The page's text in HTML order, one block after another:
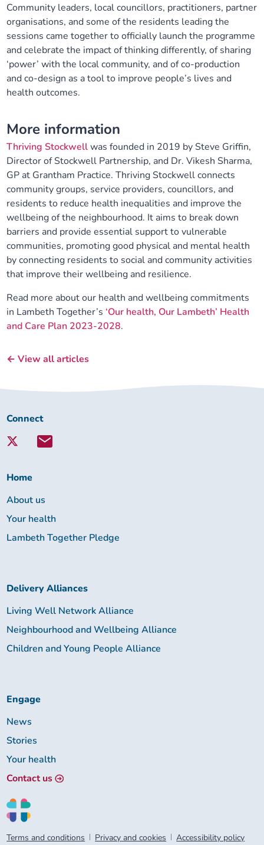
Community leaders, local councillors, practitioners, partner
organisations, and some of the residents leading the
sessions came together to officially launch the programme
and celebrate the impact of thinking differently, of sharing
‘power’ with the local community, and of co-production
and co-design as a tool to improve people’s lives and
health outcomes.
More information
Thriving Stockwellwas founded in 2019 by Steve Griffin,
Director of Stockwell Partnership, and Dr. Vikesh Sharma,
GP at Grantham Practice. Thriving Stockwell connects
community groups, service providers, councillors, and
residents to reduce health inequalities and improve the
wellbeing of the neighbourhood. It aims to break down
barriers and provide essential support to vulnerable
communities, promoting good physical and mental health
by connecting residents to social and community activities
that improve their wellbeing and resilience.
Read more about our health and wellbeing commitments
in Lambeth Together’s ‘Our health, Our Lambeth’ Health
and Care Plan 2023-2028.
← View all articles
Connect
Lambeth
Connect
Home
About us
Your health
Lambeth Together Pledge
Delivery Alliances
Living Well Network Alliance
Neighbourhood and Wellbeing Alliance
Children and Young People Alliance
Engage
News
Stories
Your health
Contact us
Terms and conditions Privacy and cookies Accessibility policy